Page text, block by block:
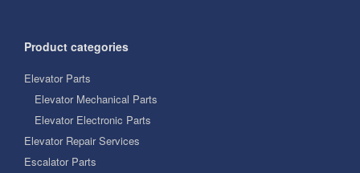
Product categories
Elevator Parts
Elevator Mechanical Parts
Elevator Electronic Parts
Elevator Repair Services
Escalator Parts